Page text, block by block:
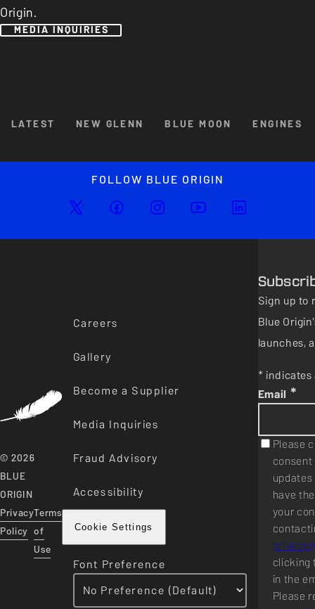
Origin.
MEDIA INQUIRIES
LATEST NEW GLENN BLUE MOON ENGINES
FOLLOW BLUE ORIGIN
© 2026
BLUE
ORIGIN
Privacy
Policy
Terms
of
Use
Careers
Gallery
Become a Supplier
Media Inquiries
Fraud Advisory
Accessibility
Cookie Settings
Font Preference
Sign up to
Blue
launches,
*
Email *
Please
have
your
clicking
in the
Please